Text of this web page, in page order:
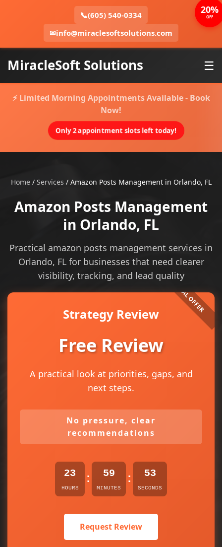
📞(605) 540-0334
✉info@miraclesoftsolutions.com
MiracleSoft Solutions ☰
⚡ Limited Morning Appointments Available - Book
Now!
Only 2 appointment slots left today!
Home/ Services / Amazon Posts Management in Orlando, FL
Amazon Posts Management
in Orlando, FL
Practical amazon posts management services in
Orlando, FL for businesses that need clearer
visibility, tracking, and lead quality
Strategy Review
Free Review
A practical look at priorities, gaps, and
next steps.
No pressure, clear
recommendations
23
HOURS
: 59
MINUTES
: 53
SECONDS
Request Review
20%
OFF